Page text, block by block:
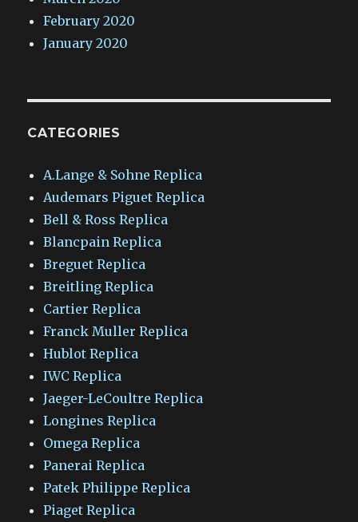
February 2020
January 2020
CATEGORIES
A.Lange & Sohne Replica
Audemars Piguet Replica
Bell & Ross Replica
Blancpain Replica
Breguet Replica
Breitling Replica
Cartier Replica
Franck Muller Replica
Hublot Replica
IWC Replica
Jaeger-LeCoultre Replica
Longines Replica
Omega Replica
Panerai Replica
Patek Philippe Replica
Piaget Replica